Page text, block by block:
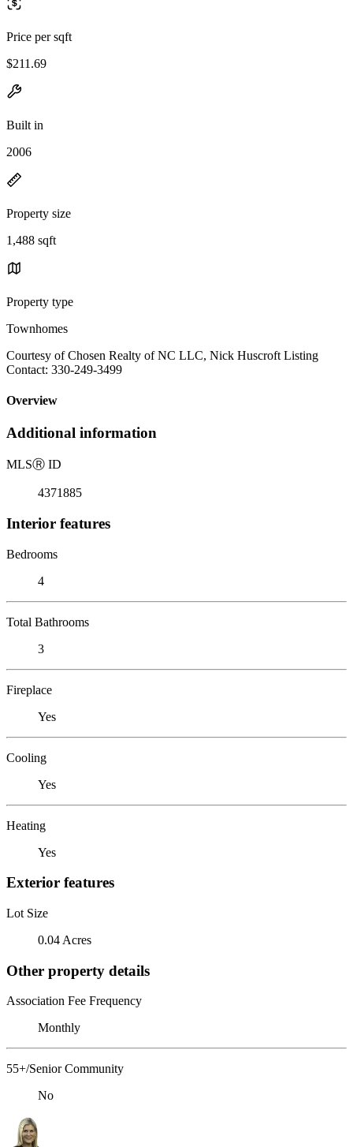
Price per sqft
$211.69
Built in
2006
Property size
1,488 sqft
Property type
Townhomes
Courtesy of Chosen Realty of NC LLC, Nick Huscroft Listing
Contact: 330-249-3499
Overview
Additional information
MLSⓇ ID
4371885
Interior features
Bedrooms
4
Total Bathrooms
3
Fireplace
Yes
Cooling
Yes
Heating
Yes
Exterior features
Lot Size
0.04 Acres
Other property details
Association Fee Frequency
Monthly
55+/Senior Community
No